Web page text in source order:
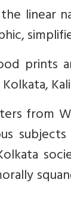
linear
prints
from